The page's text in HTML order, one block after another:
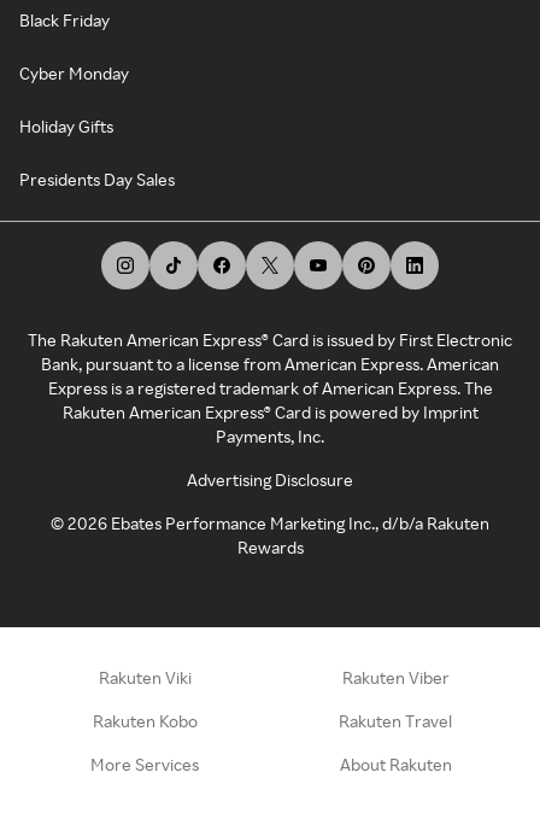
Black Friday
Cyber Monday
Holiday Gifts
Presidents Day Sales
The Rakuten American Express® Card is issued by First Electronic
Bank, pursuant to a license from American Express. American
Express is a registered trademark of American Express. The
Rakuten American Express® Card is powered by Imprint
Payments, Inc.
Advertising Disclosure
©2026 Ebates Performance Marketing Inc., d/b/a Rakuten
Rewards
Rakuten Viki Rakuten Viber
Rakuten Kobo Rakuten Travel
More Services About Rakuten